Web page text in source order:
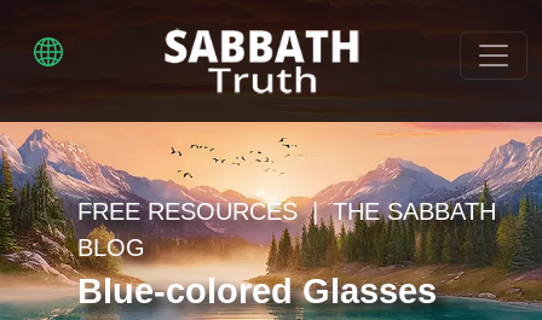
FREE RESOURCES | THE SABBATH
BLOG
Blue-colored Glasses